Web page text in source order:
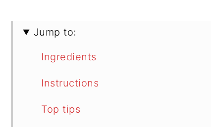
Jump to:
Ingredients
Instructions
Top tips